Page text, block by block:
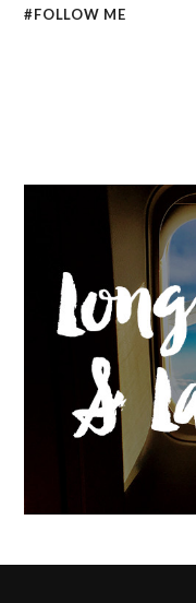
#FOLLOW ME